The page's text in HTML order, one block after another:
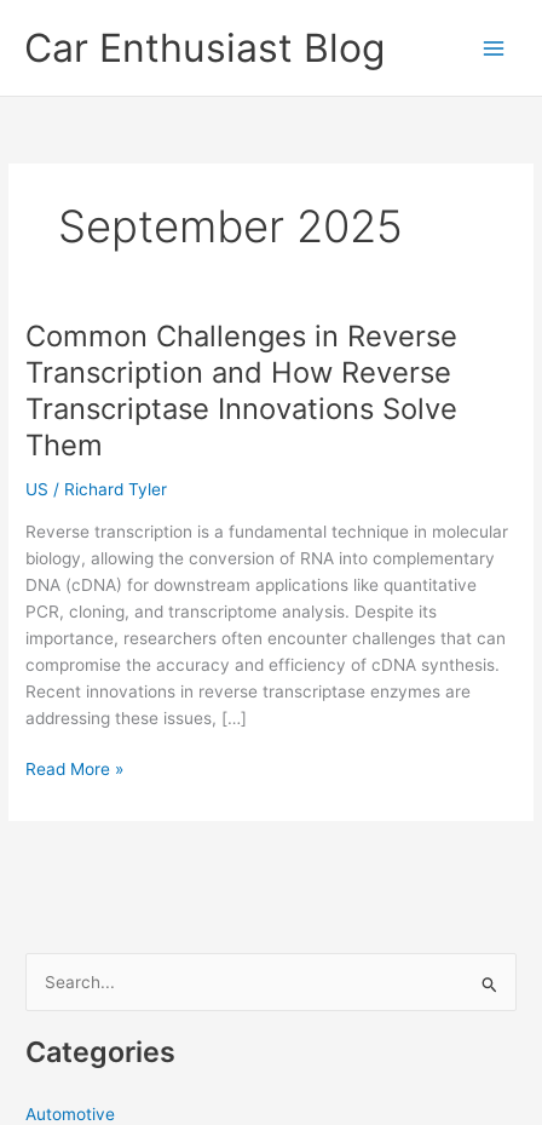
contentCar Enthusiast Blog
September 2025
Common Challenges in Reverse
Transcription and How Reverse
Transcriptase Innovations Solve
Them
US / Richard Tyler
Reverse transcription is a fundamental technique in molecular
biology, allowing the conversion of RNA into complementary
DNA (cDNA) for downstream applications like quantitative
PCR, cloning, and transcriptome analysis. Despite its
importance, researchers often encounter challenges that can
compromise the accuracy and efficiency of cDNA synthesis.
Recent innovations in reverse transcriptase enzymes are
addressing these issues, […]
Common
Transcriptase
Them
Read More »
r
Categories
Automotive